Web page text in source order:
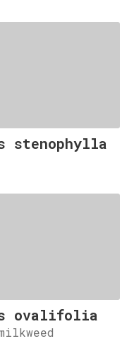
stenophylla
ovalifolia